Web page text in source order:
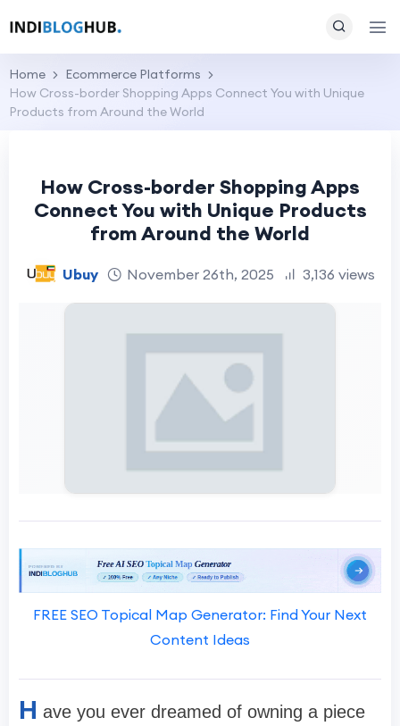
Home
Ecommerce Platforms
How Cross-border Shopping Apps Connect You with Unique
Products from Around the World
How Cross-border Shopping Apps
Connect You with Unique Products
from Around the World
Ubuy November 26th, 2025 3,136 views
FREE SEO Topical Map Generator: Find Your Next
Content Ideas
H ave you ever dreamed of owning a piece